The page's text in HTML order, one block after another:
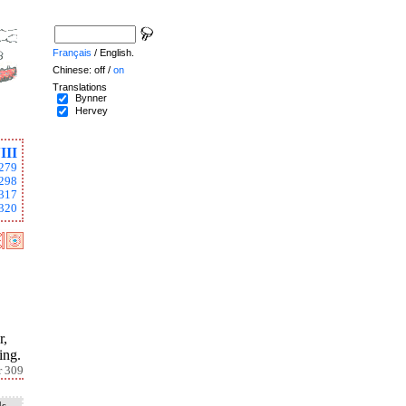
309
Français / English.
Chinese: off / on
Translations
Bynner
Hervey